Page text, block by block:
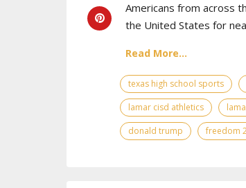
Americans from across
the United States for
Read More...
texas high school sports
lamar cisd athletics
donald trump
freedom